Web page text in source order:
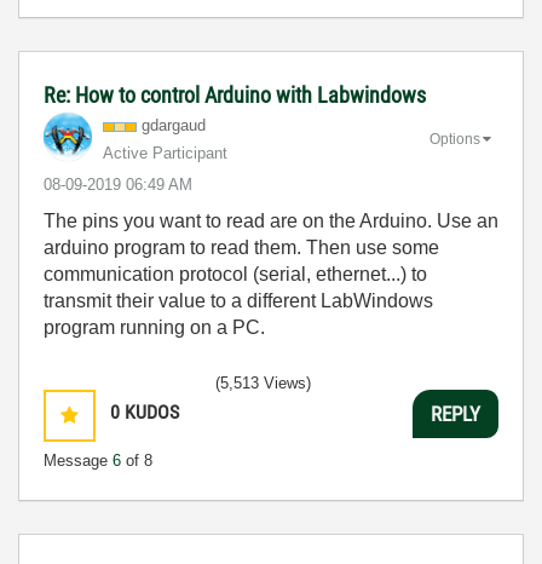
Re: How to control Arduino with Labwindows
gdargaud
Active Participant
‎08-09-2019 06:49 AM
Options
The pins you want to read are on the Arduino. Use an
arduino program to read them. Then use some
communication protocol (serial, ethernet...) to
transmit their value to a different LabWindows
program running on a PC.
0 KUDOS
Message 6 of 8
(5,513 Views)
REPLY